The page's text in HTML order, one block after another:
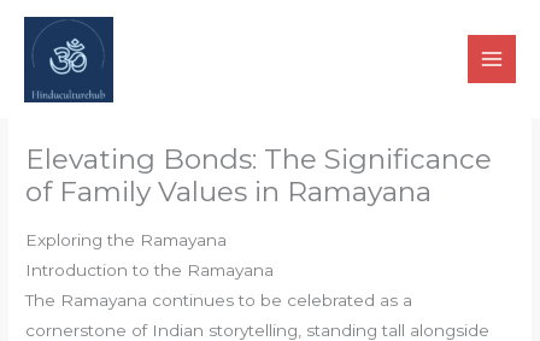
Skip
content
Elevating Bonds: The Significance
of Family Values in Ramayana
Exploring the Ramayana
Introduction to the Ramayana
The Ramayana continues to be celebrated as a
cornerstone of Indian storytelling, standing tall alongside